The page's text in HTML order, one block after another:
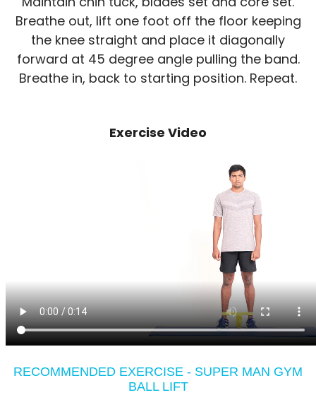
Breathe out, lift one foot off the floor keeping
the knee straight and place it diagonally
forward at 45 degree angle pulling the band.
Breathe in, back to starting position. Repeat.
Exercise Video
RECOMMENDED EXERCISE - SUPER MAN GYM
BALL LIFT